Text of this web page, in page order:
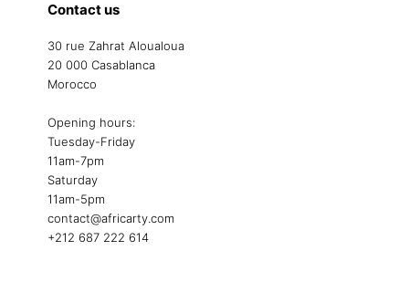
Contact us
30 rue Zahrat Aloualoua
20 000 Casablanca
Morocco
Opening hours:
Tuesday-Friday
11am-7pm
Saturday
11am-5pm
contact@africarty.com
+212 687 222 614